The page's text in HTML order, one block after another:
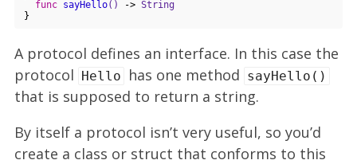
func sayHello() -> String
A protocol defines an interface. In this case the
protocol Hello has one method sayHello()
that is supposed to return a string.
By itself a protocol isn’t very useful, so you’d
create a class or struct that conforms to this